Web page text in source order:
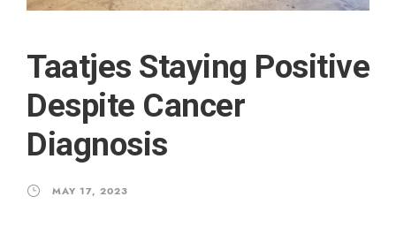
Taatjes Staying Positive
Despite Cancer
Diagnosis
MAY 17, 2023